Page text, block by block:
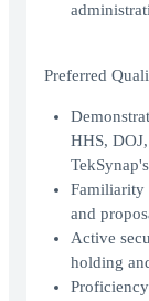
Preferred
HHS,
Familiarity
and
Active
holding